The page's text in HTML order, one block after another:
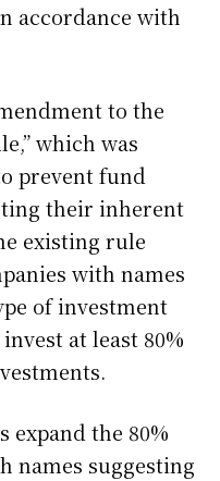
accordance with
to the
which was
prevent fund
their inherent
existing rule
with names
of investment
at least 80%
expand the 80%
names suggesting